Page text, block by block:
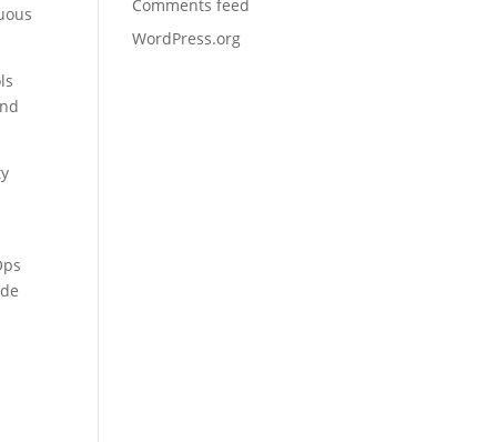
Comments feed
WordPress.org